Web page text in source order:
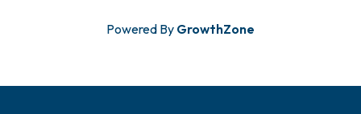
Powered By GrowthZone